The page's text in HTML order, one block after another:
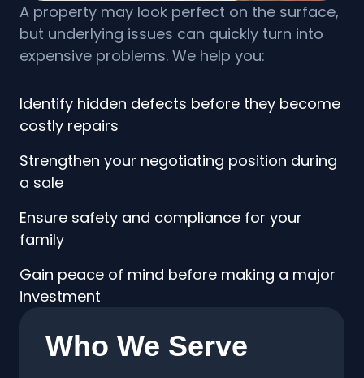
A property may look perfect on the surface,
but underlying issues can quickly turn into
expensive problems. We help you:
Identify hidden defects before they become
costly repairs
Strengthen your negotiating position during
a sale
Ensure safety and compliance for your
family
Gain peace of mind before making a major
investment
Who We Serve